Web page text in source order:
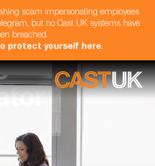
scam impersonating employees
but no Cast UK systems have
breached.
protect yourself here.